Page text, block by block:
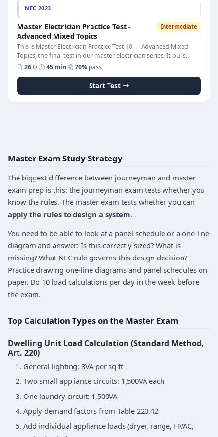
NEC 2023
Master Electrician Practice Test -
Advanced Mixed Topics
Intermediate
This is Master Electrician Practice Test 10 — Advanced Mixed
Topics, the final test in our master electrician series. It pulls
together the cross-article reasoning and applied calculations
that appear throughout the master licensing exam. The test
has 26 multiple-choice questions on conductor derating
(temperature correction and bundling), parallel conductors,
26Q· 45 min· 70%pass
Start Test
Master Exam Study Strategy
The biggest difference between journeyman and master
exam prep is this: the journeyman exam tests whether you
know the rules. The master exam tests whether you can
apply the rules to design a system.
You need to be able to look at a panel schedule or a one-line
diagram and answer: Is this correctly sized? What is
missing? What NEC rule governs this design decision?
Practice drawing one-line diagrams and panel schedules on
paper. Do 10 load calculations per day in the week before
the exam.
Top Calculation Types on the Master Exam
Dwelling Unit Load Calculation (Standard Method,
Art. 220)
General lighting: 3VA per sq ft
Two small appliance circuits: 1,500VA each
One laundry circuit: 1,500VA
Apply demand factors from Table 220.42
Add individual appliance loads (dryer, range, HVAC,